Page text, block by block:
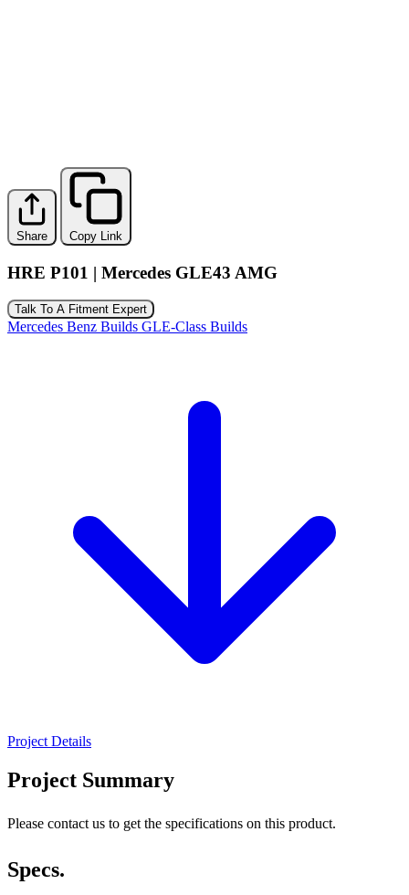
Share Copy Link
HRE P101 | Mercedes GLE43 AMG
Talk To A Fitment Expert
Mercedes Benz Builds GLE-Class Builds
Project Details
Project Summary
Please contact us to get the specifications on this product.
Specs.